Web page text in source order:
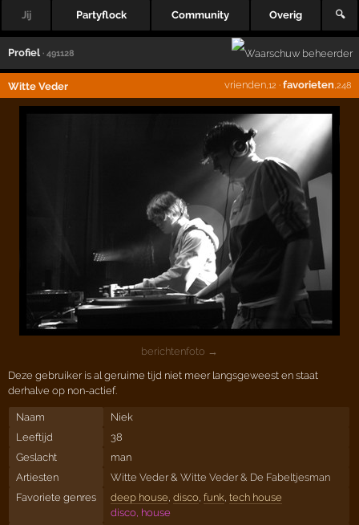
Jij Partyflock Community Overig 🔍
Profiel · 491128
Witte Veder vrienden,12 · favorieten,248
berichtenfoto →
Deze gebruiker is al geruime tijd niet meer langsgeweest en staat
derhalve op non-actief.
Naam
Niek
Leeftijd
38
Geslacht
man
Artiesten
Witte Veder& Witte Veder & De Fabeltjesman
Favoriete genres
deep house disco, funk, tech house
disco, house